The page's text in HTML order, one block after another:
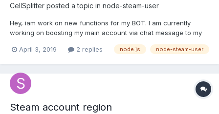
CellSplitter posted a topic in node-steam-user
Hey, iam work on new functions for my BOT. I am currently
working on boosting my main account via chat message to my
can't find the error Here my Code: // Boost Owners Account
>=...
April 3, 2019 2 replies node.js node-steam-user
Steam account region